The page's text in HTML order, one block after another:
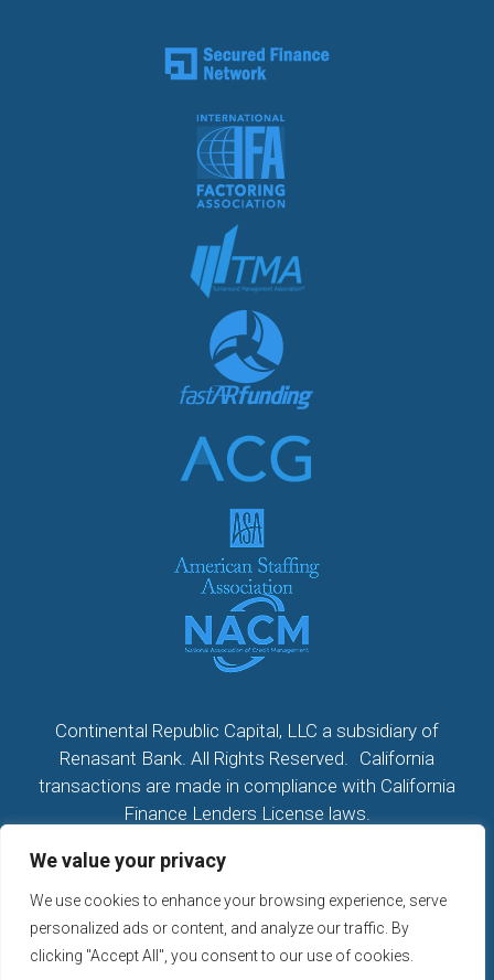
We value your privacy
We use cookies to enhance your browsing experience, serve
personalized ads or content, and analyze our traffic. By
clicking "Accept All", you consent to our use of cookies.
Continental Republic Capital, LLC a subsidiary of
Renasant Bank. All Rights Reserved. California
transactions are made in compliance with California
Finance Lenders License laws.
All California Loans made or arranged pursuant to a
California Finance Lenders Law License; CA License
#60DBO104533
NMLS # 2296279